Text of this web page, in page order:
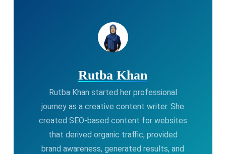
Rutba Khan
Rutba Khan started her professional
journey as a creative content writer. She
created SEO-based content for websites
that derived organic traffic, provided
brand awareness, generated results, and